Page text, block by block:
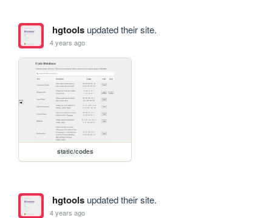
hgtoolsupdated their site.
4 years ago
static/codes
hgtoolsupdated their site.
4 years ago